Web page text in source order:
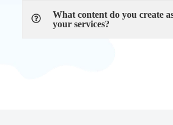
What content do you create
your services?